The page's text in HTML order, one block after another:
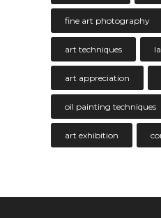
fine art photography
art techniques
art appreciation
oil painting techniques
art exhibition